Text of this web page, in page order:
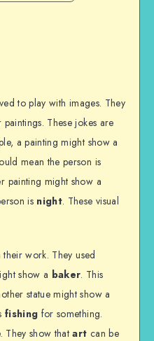
to play with images. They
paintings. These jokes are
a painting might show a
mean the person is
painting might show a
is night. These visual
work. They used
show a baker. This
statue might show a
fishing for something.
They show thatart can be